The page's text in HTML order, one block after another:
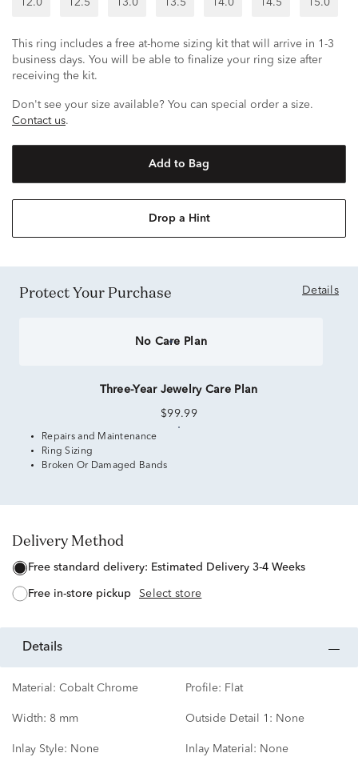
12.0 12.5 13.0 13.5 14.0 14.5 15.0
This ring includes a free at-home sizing kit that will arrive in 1-3
business days. You will be able to finalize your ring size after
receiving the kit.
Don't see your size available? You can special order a size.
Contact us.
Add to Bag
Drop a Hint
Protect Your Purchase Details
No Care Plan
Three-Year Jewelry Care Plan
$99.99
Repairs and Maintenance
Ring Sizing
Broken Or Damaged Bands
Delivery Method
free standard delivery: Estimated Delivery 3-4 Weeks
free in-store pickup Select store
details
Material: Cobalt Chrome Profile: Flat
Width: 8 mm Outside Detail 1: None
Inlay Style: None Inlay Material: None